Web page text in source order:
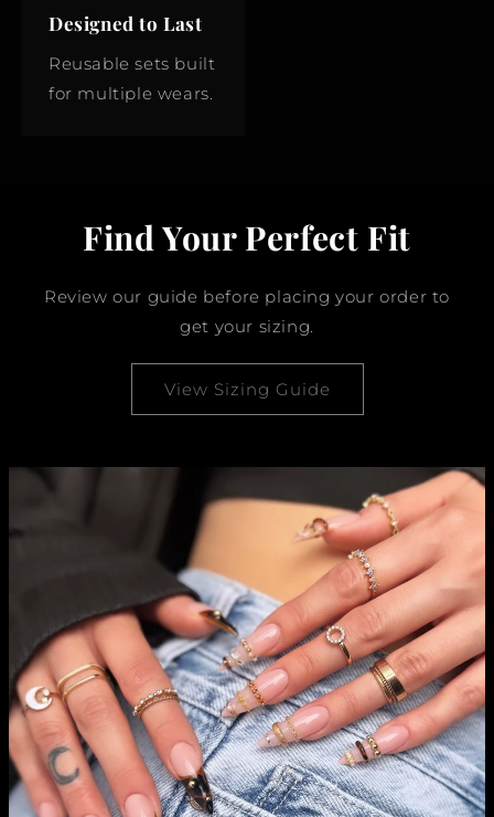
Designed to Last
Reusable sets built
for multiple wears.
Find Your Perfect Fit
Review our guide before placing your order to
get your sizing.
View Sizing Guide